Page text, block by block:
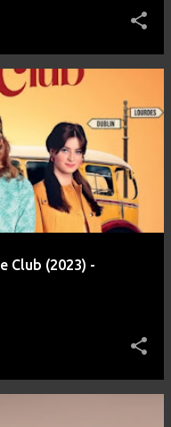
Club (2023) -